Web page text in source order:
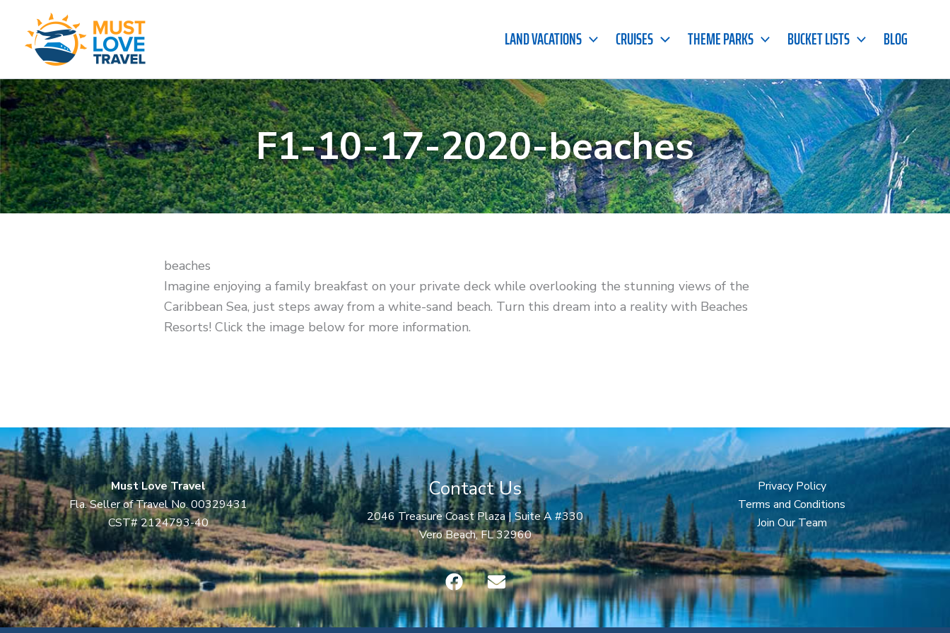
content
LAND VACATIONS CRUISES THEME PARKS BUCKET LISTS BLOG
F1-10-17-2020-beaches
beaches
Imagine enjoying a family breakfast on your private deck while overlooking the stunning views of the
Caribbean Sea, just steps away from a white-sand beach. Turn this dream into a reality with Beaches
Resorts! Click the image below for more information.
Must Love Travel
Fla. Seller of Travel No. 00329431
CST# 2124793-40
Contact Us
2046 Treasure Coast Plaza | Suite A #330
Vero Beach, FL 32960
F
a
c
e
E
n
v
e
Privacy Policy
Terms and Conditions
Join Our Team